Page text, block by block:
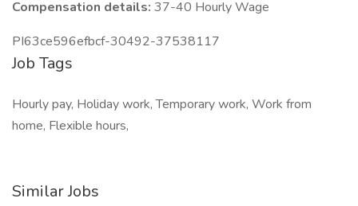
Compensation details: 37-40 Hourly Wage
PI63ce596efbcf-30492-37538117
Job Tags
Hourly pay, Holiday work, Temporary work, Work from
home, Flexible hours,
Similar Jobs